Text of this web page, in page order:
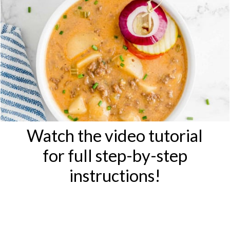
Watch the video tutorial
for full step-by-step
instructions!